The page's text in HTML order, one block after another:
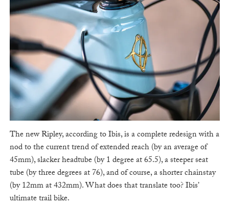
The new Ripley, according to Ibis, is a complete redesign with a
nod to the current trend of extended reach (by an average of
45mm), slacker headtube (by 1 degree at 65.5), a steeper seat
tube (by three degrees at 76), and of course, a shorter chainstay
(by 12mm at 432mm). What does that translate too? Ibis’
ultimate trail bike.